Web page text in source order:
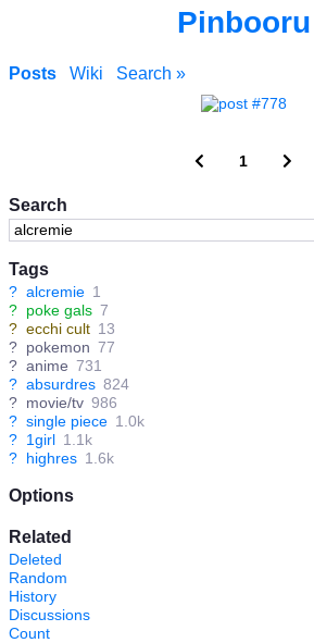
Pinbooru
Search
Tags
? alcremie 1
? poke gals 7
? ecchi cult 13
? pokemon 77
? anime 731
? absurdres 824
? movie/tv 986
? single piece 1.0k
? 1girl 1.1k
? highres 1.6k
Options
Related
Deleted
Random
History
Discussions
Count
Posts Wiki Search »
1